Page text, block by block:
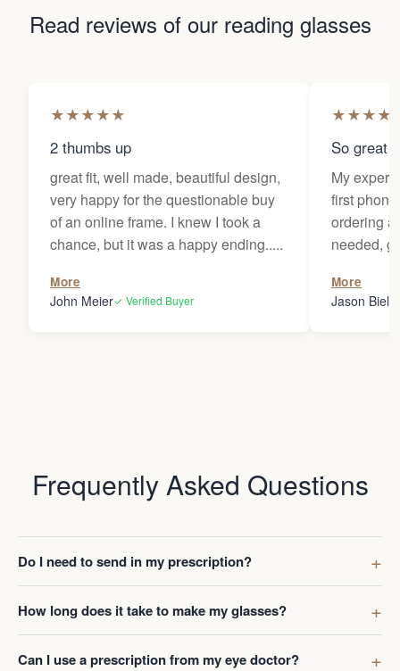
Read reviews of our reading glasses
★★★★★
2 thumbs up
great fit, well made, beautiful design,
very happy for the questionable buy
of an online frame. I knew I took a
chance, but it was a happy ending.....
More
John Meier✓ Verified Buyer
★★★★
So great
My
first
ordering
needed,
my
Thanks
More
Jason
Frequently Asked Questions
Do I need to send in my prescription?
How long does it take to make my glasses?
Can I use a prescription from my eye doctor?